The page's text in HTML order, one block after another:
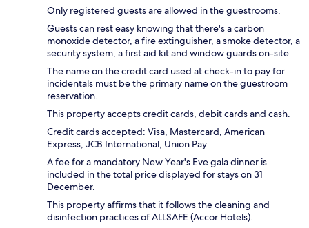
Only registered guests are allowed in the guestrooms.
Guests can rest easy knowing that there's a carbon
monoxide detector, a fire extinguisher, a smoke detector, a
security system, a first aid kit and window guards on-site.
The name on the credit card used at check-in to pay for
incidentals must be the primary name on the guestroom
reservation.
This property accepts credit cards, debit cards and cash.
Credit cards accepted: Visa, Mastercard, American
Express, JCB International, Union Pay
A fee for a mandatory New Year's Eve gala dinner is
included in the total price displayed for stays on 31
December.
This property affirms that it follows the cleaning and
disinfection practices of ALLSAFE (Accor Hotels).